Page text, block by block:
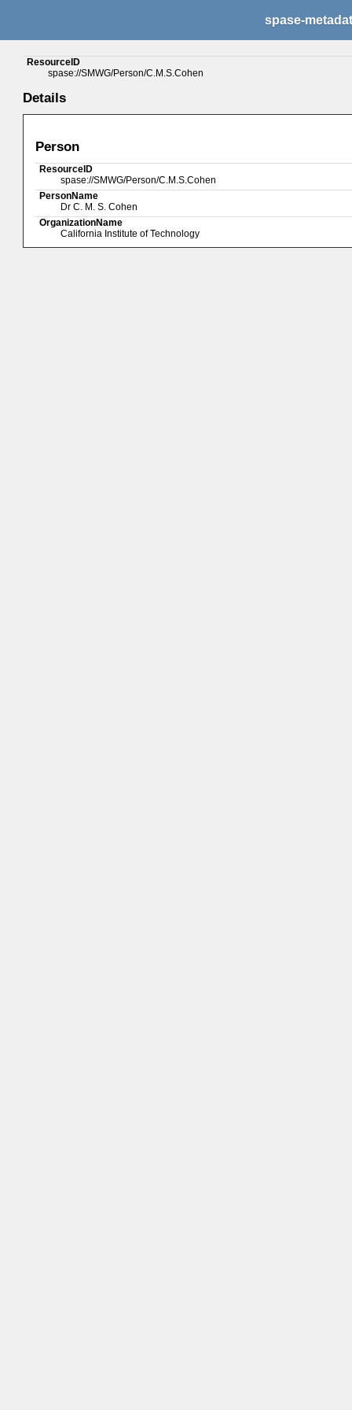
spase-
ResourceID
spase://SMWG/Person/C.M.S.Cohen
Details
Person
ResourceID
spase://SMWG/Person/C.M.S.Cohen
PersonName
Dr C. M. S. Cohen
OrganizationName
California Institute of Technology